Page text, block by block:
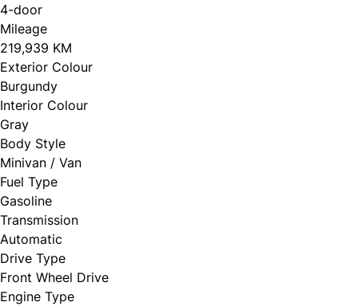
4-door
Mileage
219,939 KM
Exterior Colour
Burgundy
Interior Colour
Gray
Body Style
Minivan / Van
Fuel Type
Gasoline
Transmission
Automatic
Drive Type
Front Wheel Drive
Engine Type